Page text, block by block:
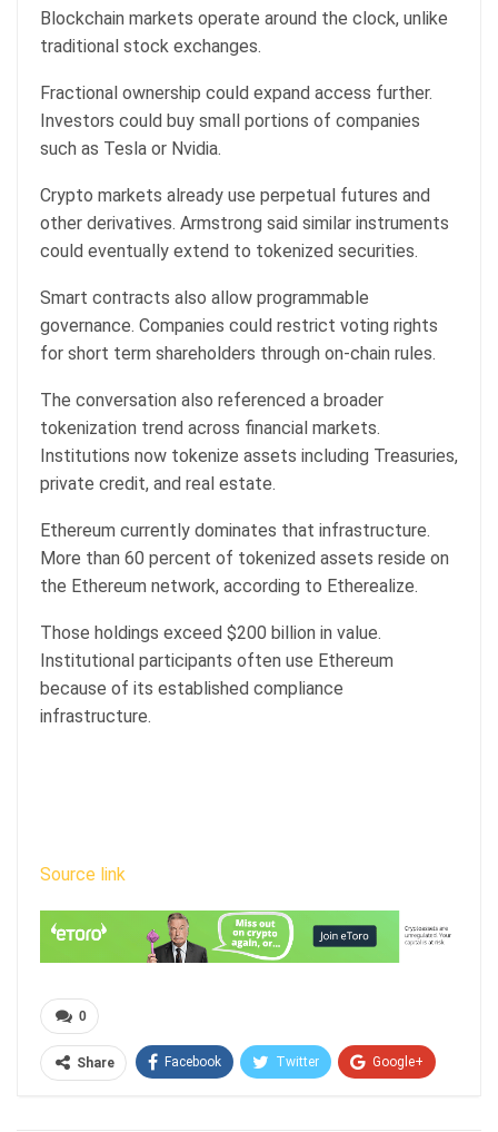
Blockchain markets operate around the clock, unlike
traditional stock exchanges.
Fractional ownership could expand access further.
Investors could buy small portions of companies
such as Tesla or Nvidia.
Crypto markets already use perpetual futures and
other derivatives. Armstrong said similar instruments
could eventually extend to tokenized securities.
Smart contracts also allow programmable
governance. Companies could restrict voting rights
for short term shareholders through on-chain rules.
The conversation also referenced a broader
tokenization trend across financial markets.
Institutions now tokenize assets including Treasuries,
private credit, and real estate.
Ethereum currently dominates that infrastructure.
More than 60 percent of tokenized assets reside on
the Ethereum network, according to Etherealize.
Those holdings exceed $200 billion in value.
Institutional participants often use Ethereum
because of its established compliance
infrastructure.
Source link
0
Share Facebook Twitter Google+